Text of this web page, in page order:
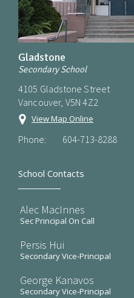
Gladstone
Secondary School
4105 Gladstone Street
Vancouver, V5N 4Z2
View Map Online
Phone: 604-713-8288
School Contacts
Alec MacInnes
Sec Principal On Call
Persis Hui
Secondary Vice-Principal
George Kanavos
Secondary Vice-Principal